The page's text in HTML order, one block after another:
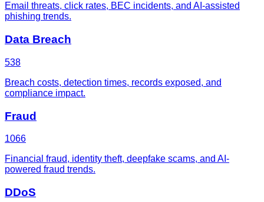
Email threats, click rates, BEC incidents, and AI-assisted
phishing trends.
Data Breach
538
Breach costs, detection times, records exposed, and
compliance impact.
Fraud
1066
Financial fraud, identity theft, deepfake scams, and AI-
powered fraud trends.
DDoS